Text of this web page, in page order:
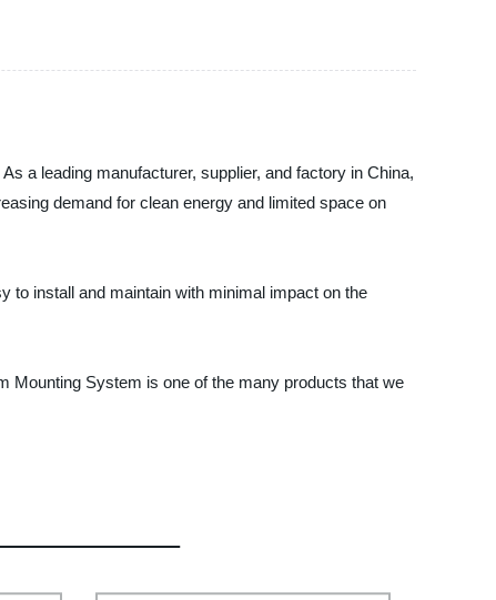
a leading manufacturer, supplier, and factory in China,
demand for clean energy and limited space on
to install and maintain with minimal impact on the
Mounting System is one of the many products that we